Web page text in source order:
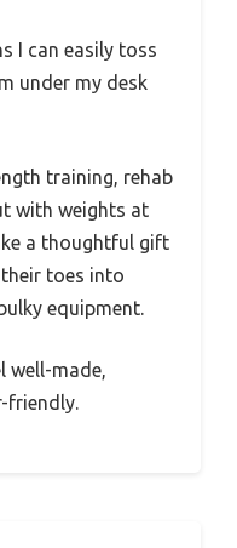
I can easily toss
under my desk
training, rehab
with weights at
a thoughtful gift
toes into
equipment.
well-made,
friendly.